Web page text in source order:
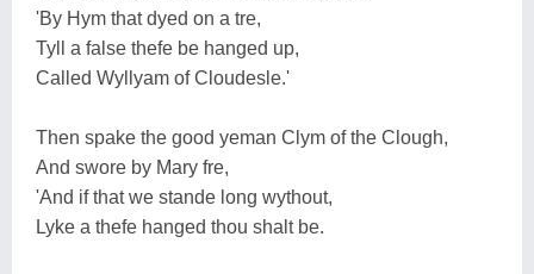
'By Hym that dyed on a tre,
Tyll a false thefe be hanged up,
Called Wyllyam of Cloudesle.'
Then spake the good yeman Clym of the Clough,
And swore by Mary fre,
'And if that we stande long wythout,
Lyke a thefe hanged thou shalt be.